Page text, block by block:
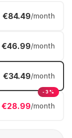
€84.49/month
€46.99/month
€34.49/month
€28.99/month
-3%